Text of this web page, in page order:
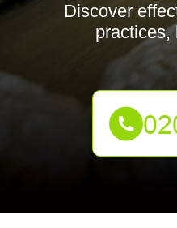
Discover
practices,